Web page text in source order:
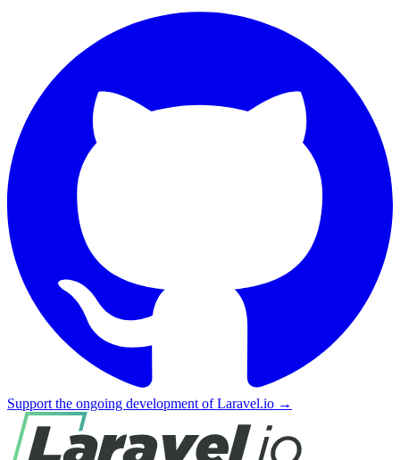
Support the ongoing development of Laravel.io →